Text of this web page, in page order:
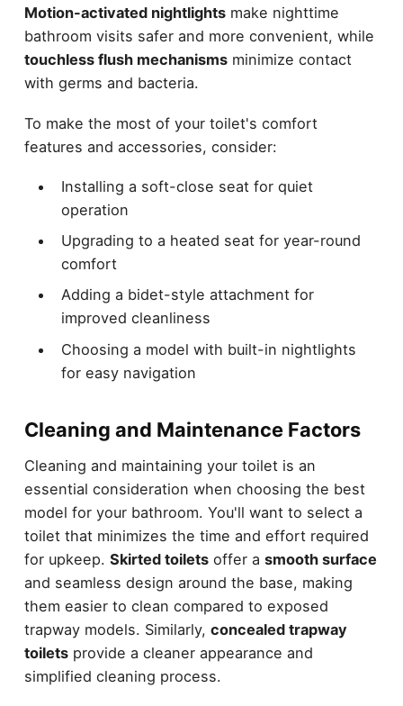
Motion-activated nightlightsmake nighttime
bathroom visits safer and more convenient, while
touchless flush mechanismsminimize contact
with germs and bacteria.
To make the most of your toilet's comfort
features and accessories, consider:
Installing a soft-close seat for quiet
operation
Upgrading to a heated seat for year-round
comfort
Adding a bidet-style attachment for
improved cleanliness
Choosing a model with built-in nightlights
for easy navigation
Cleaning and Maintenance Factors
Cleaning and maintaining your toilet is an
essential consideration when choosing the best
model for your bathroom. You'll want to select a
toilet that minimizes the time and effort required
for upkeep. Skirted toiletsoffer a smooth surface
and seamless design around the base, making
them easier to clean compared to exposed
trapway models. Similarly, concealed trapway
toiletsprovide a cleaner appearance and
simplified cleaning process.